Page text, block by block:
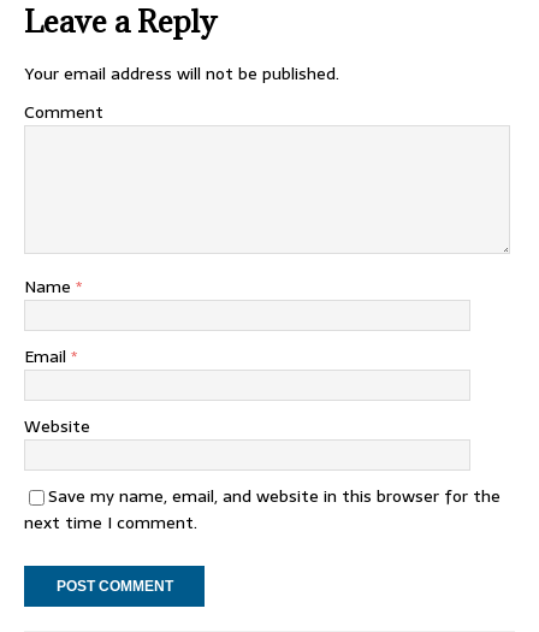
Leave a Reply
Your email address will not be published.
Comment
Name *
Email *
Website
Save my name, email, and website in this browser for the
next time I comment.